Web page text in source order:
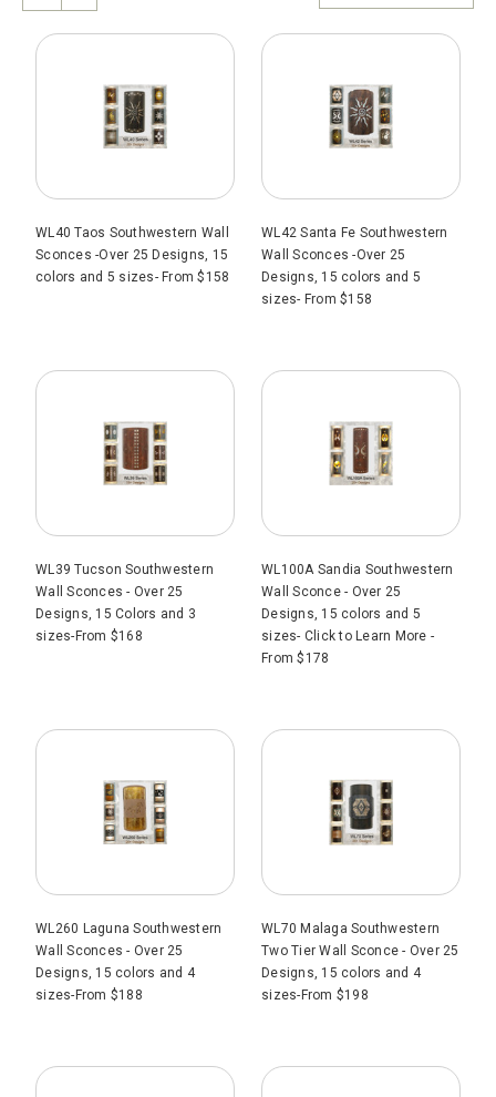
WL40 Taos Southwestern Wall
Sconces -Over 25 Designs, 15
colors and 5 sizes- From $158
WL42 Santa Fe Southwestern
Wall Sconces -Over 25
Designs, 15 colors and 5
sizes- From $158
WL39 Tucson Southwestern
Wall Sconces - Over 25
Designs, 15 Colors and 3
sizes-From $168
WL100A Sandia Southwestern
Wall Sconce - Over 25
Designs, 15 colors and 5
sizes- Click to Learn More -
From $178
WL260 Laguna Southwestern
Wall Sconces - Over 25
Designs, 15 colors and 4
sizes-From $188
WL70 Malaga Southwestern
Two Tier Wall Sconce - Over 25
Designs, 15 colors and 4
sizes-From $198